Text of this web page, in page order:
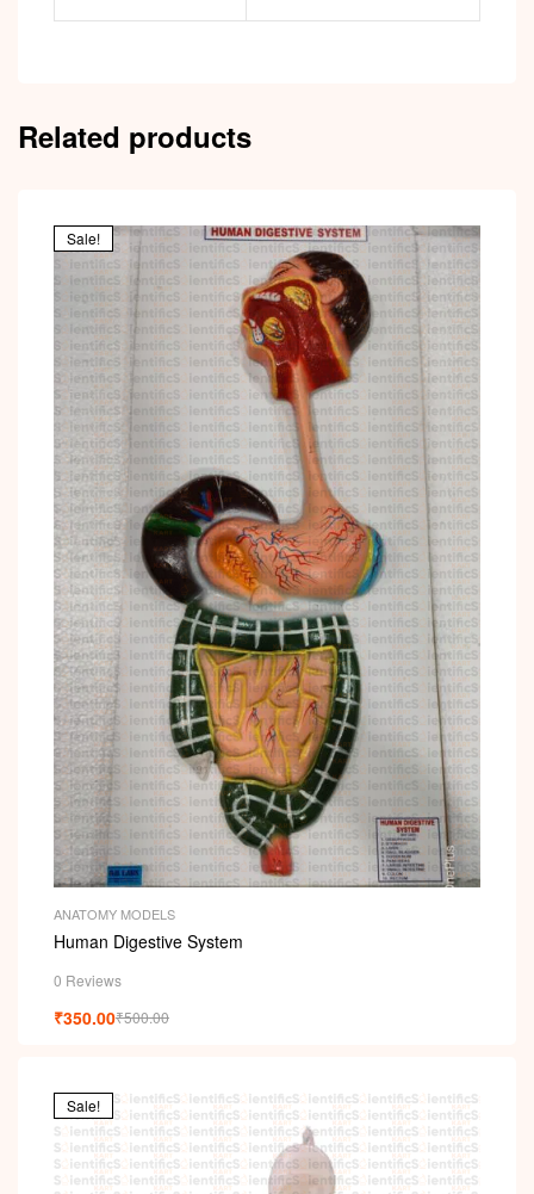
Related products
Sale!
ANATOMY MODELS
Human Digestive System
0 Reviews
₹500.00
₹350.00
Sale!